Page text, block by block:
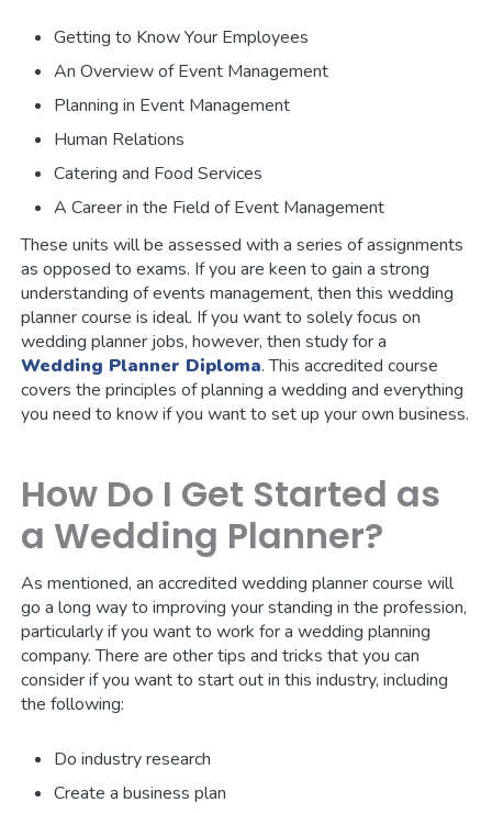
Getting to Know Your Employees
An Overview of Event Management
Planning in Event Management
Human Relations
Catering and Food Services
A Career in the Field of Event Management
These units will be assessed with a series of assignments
as opposed to exams. If you are keen to gain a strong
understanding of events management, then this wedding
planner course is ideal. If you want to solely focus on
wedding planner jobs, however, then study for a
Wedding Planner Diploma. This accredited course
covers the principles of planning a wedding and everything
you need to know if you want to set up your own business.
How Do I Get Started as
a Wedding Planner?
As mentioned, an accredited wedding planner course will
go a long way to improving your standing in the profession,
particularly if you want to work for a wedding planning
company. There are other tips and tricks that you can
consider if you want to start out in this industry, including
the following:
Do industry research
Create a business plan